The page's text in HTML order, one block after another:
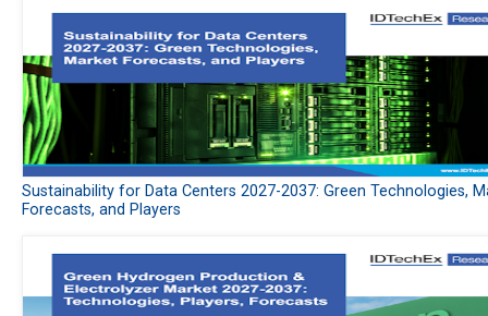
Sustainability for Data Centers 2027-2037: Green Technologies,
Forecasts, and Players